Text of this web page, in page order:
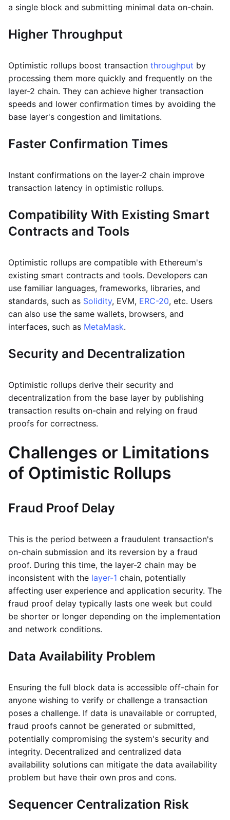
a single block and submitting minimal data on-chain.
Higher Throughput
Optimistic rollups boost transaction throughput by
processing them more quickly and frequently on the
layer-2 chain. They can achieve higher transaction
speeds and lower confirmation times by avoiding the
base layer's congestion and limitations.
Faster Confirmation Times
Instant confirmations on the layer-2 chain improve
transaction latency in optimistic rollups.
Compatibility With Existing Smart
Contracts and Tools
Optimistic rollups are compatible with Ethereum's
existing smart contracts and tools. Developers can
use familiar languages, frameworks, libraries, and
standards, such as Solidity, EVM, ERC-20, etc. Users
can also use the same wallets, browsers, and
interfaces, such as MetaMask.
Security and Decentralization
Optimistic rollups derive their security and
decentralization from the base layer by publishing
transaction results on-chain and relying on fraud
proofs for correctness.
Challenges or Limitations
of Optimistic Rollups
Fraud Proof Delay
This is the period between a fraudulent transaction's
on-chain submission and its reversion by a fraud
proof. During this time, the layer-2 chain may be
inconsistent with the layer-1 chain, potentially
affecting user experience and application security. The
fraud proof delay typically lasts one week but could
be shorter or longer depending on the implementation
and network conditions.
Data Availability Problem
Ensuring the full block data is accessible off-chain for
anyone wishing to verify or challenge a transaction
poses a challenge. If data is unavailable or corrupted,
fraud proofs cannot be generated or submitted,
potentially compromising the system's security and
integrity. Decentralized and centralized data
availability solutions can mitigate the data availability
problem but have their own pros and cons.
Sequencer Centralization Risk